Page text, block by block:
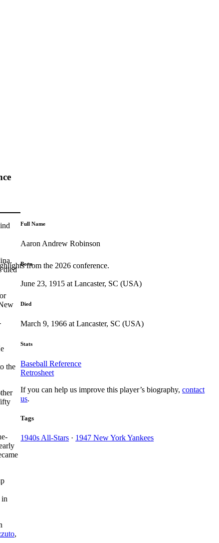
from the 2026 conference.
died
the
in
,
Full Name
Aaron Andrew Robinson
Born
June 23, 1915 at Lancaster, SC (USA)
Died
March 9, 1966 at Lancaster, SC (USA)
Stats
Baseball Reference
Retrosheet
If you can help us improve this player’s biography,contact
us.
Tags
1940s All-Stars · 1947 New York Yankees